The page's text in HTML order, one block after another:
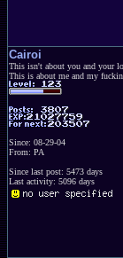
Cairoi
This isn't about you and your
This is about me and my
Since: 08-29-04
From: PA
Since last post: 5473 days
Last activity: 5096 days